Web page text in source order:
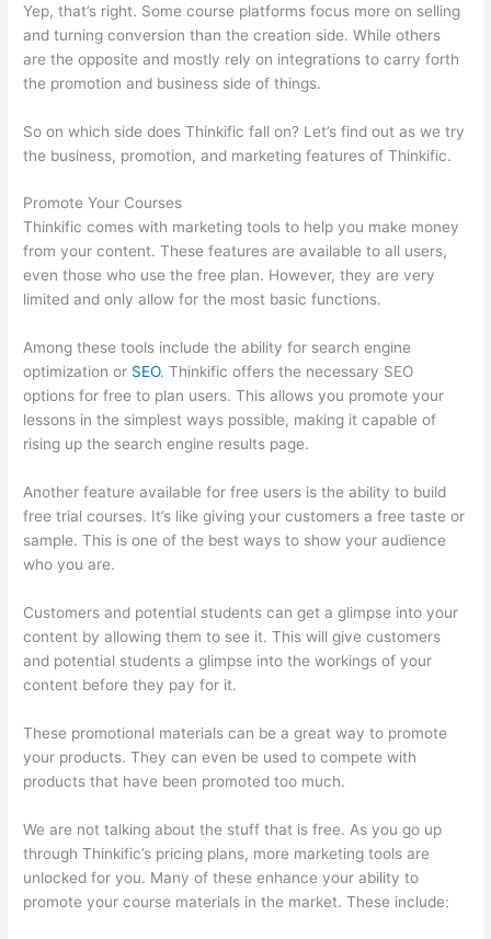
Yep, that’s right. Some course platforms focus more on selling
and turning conversion than the creation side. While others
are the opposite and mostly rely on integrations to carry forth
the promotion and business side of things.
So on which side does Thinkific fall on? Let’s find out as we try
the business, promotion, and marketing features of Thinkific.
Promote Your Courses
Thinkific comes with marketing tools to help you make money
from your content. These features are available to all users,
even those who use the free plan. However, they are very
limited and only allow for the most basic functions.
Among these tools include the ability for search engine
optimization or SEO. Thinkific offers the necessary SEO
options for free to plan users. This allows you promote your
lessons in the simplest ways possible, making it capable of
rising up the search engine results page.
Another feature available for free users is the ability to build
free trial courses. It’s like giving your customers a free taste or
sample. This is one of the best ways to show your audience
who you are.
Customers and potential students can get a glimpse into your
content by allowing them to see it. This will give customers
and potential students a glimpse into the workings of your
content before they pay for it.
These promotional materials can be a great way to promote
your products. They can even be used to compete with
products that have been promoted too much.
We are not talking about the stuff that is free. As you go up
through Thinkific’s pricing plans, more marketing tools are
unlocked for you. Many of these enhance your ability to
promote your course materials in the market. These include: